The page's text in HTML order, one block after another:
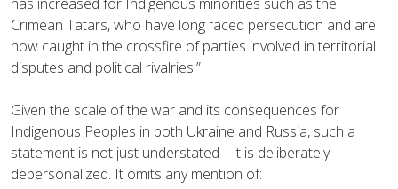
Crimean Tatars, who have long faced persecution and are
now caught in the crossfire of parties involved in territorial
disputes and political rivalries.”
Given the scale of the war and its consequences for
Indigenous Peoples in both Ukraine and Russia, such a
statement is not just understated – it is deliberately
depersonalized. It omits any mention of: